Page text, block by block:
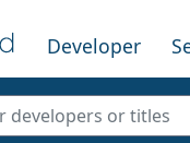
Developer